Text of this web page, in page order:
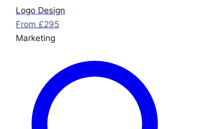
Logo Design
From £295
Marketing